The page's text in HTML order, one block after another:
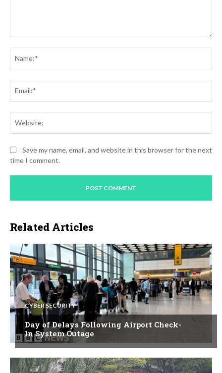
Save my name, email, and website in this browser for the next
time I comment.
Related Articles
CYBER SECURITY
Day of Delays Following Airport Check-
In System Outage